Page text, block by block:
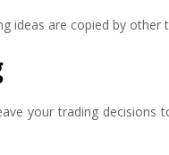
ideas are copied by
your trading